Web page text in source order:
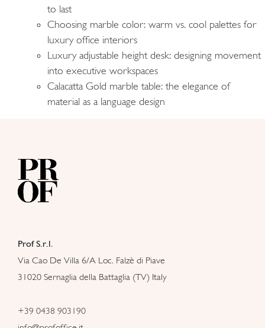
to last
Choosing marble color: warm vs. cool palettes for
luxury office interiors
Luxury adjustable height desk: designing movement
into executive workspaces
Calacatta Gold marble table: the elegance of
material as a language design
Prof S.r.l.
Via Cao De Villa 6/A Loc. Falzè di Piave
31020 Sernaglia della Battaglia (TV) Italy
+39 0438 903190